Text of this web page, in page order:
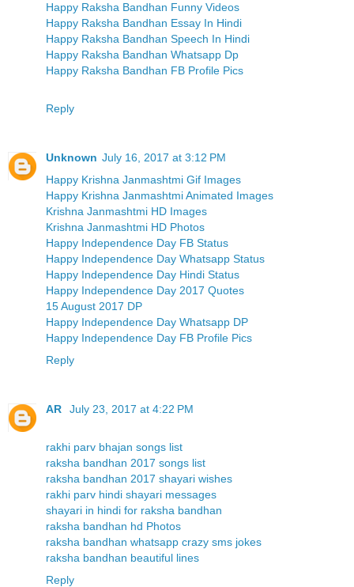
Happy Raksha Bandhan Funny Videos
Happy Raksha Bandhan Essay In Hindi
Happy Raksha Bandhan Speech In Hindi
Happy Raksha Bandhan Whatsapp Dp
Happy Raksha Bandhan FB Profile Pics
Reply
Unknown July 16, 2017 at 3:12 PM
Happy Krishna Janmashtmi Gif Images
Happy Krishna Janmashtmi Animated Images
Krishna Janmashtmi HD Images
Krishna Janmashtmi HD Photos
Happy Independence Day FB Status
Happy Independence Day Whatsapp Status
Happy Independence Day Hindi Status
Happy Independence Day 2017 Quotes
15 August 2017 DP
Happy Independence Day Whatsapp DP
Happy Independence Day FB Profile Pics
Reply
AR July 23, 2017 at 4:22 PM
rakhi parv bhajan songs list
raksha bandhan 2017 songs list
raksha bandhan 2017 shayari wishes
rakhi parv hindi shayari messages
shayari in hindi for raksha bandhan
raksha bandhan hd Photos
raksha bandhan whatsapp crazy sms jokes
raksha bandhan beautiful lines
Reply